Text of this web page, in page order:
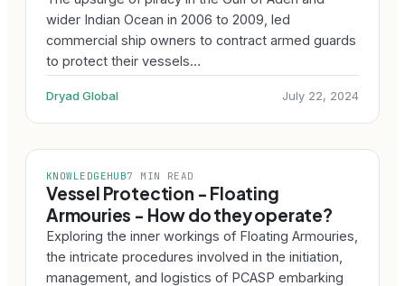
wider Indian Ocean in 2006 to 2009, led
commercial ship owners to contract armed guards
to protect their vessels…
Dryad Global July 22, 2024
KNOWLEDGEHUB7 MIN READ
Vessel Protection - Floating
Armouries - How do they operate?
Exploring the inner workings of Floating Armouries,
the intricate procedures involved in the initiation,
management, and logistics of PCASP embarking